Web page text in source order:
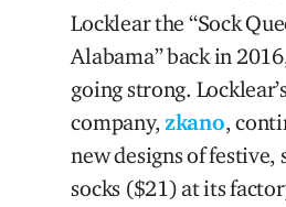
Locklear the “Sock
Alabama” back in
going strong.
company, zkano,
new designs of festive,
socks ($21) at its